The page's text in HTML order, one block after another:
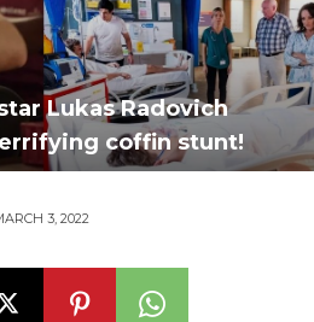
Lukas Radovich
coffin stunt!
3, 2022